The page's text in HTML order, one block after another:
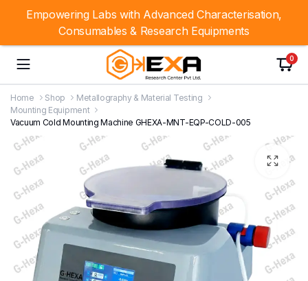
0
Home Shop
Metallography & Material Testing
Mounting Equipment
Vacuum Cold Mounting Machine GHEXA-MNT-EQP-COLD-005
Empowering Labs with Advanced Characterisation,
Consumables & Research Equipments